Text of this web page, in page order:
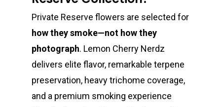
Private Reserve flowers are selected for
how they smoke—not how they
photograph. Lemon Cherry Nerdz
delivers elite flavor, remarkable terpene
preservation, heavy trichome coverage,
and a premium smoking experience